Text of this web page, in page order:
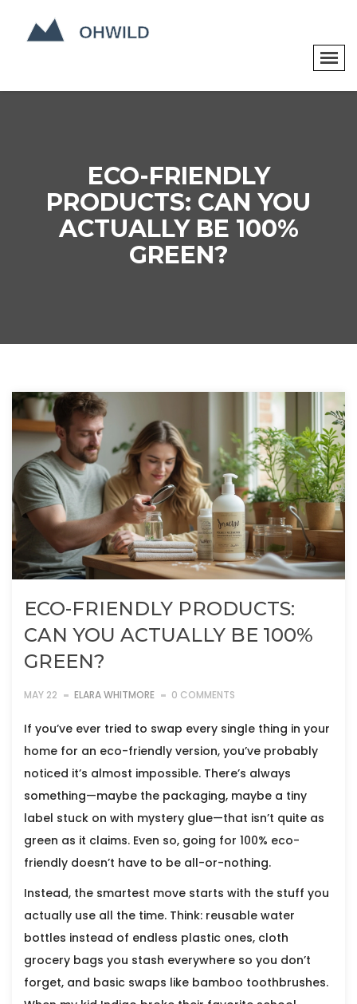
ECO-FRIENDLY
PRODUCTS: CAN YOU
ACTUALLY BE 100%
GREEN?
ECO-FRIENDLY PRODUCTS:
CAN YOU ACTUALLY BE 100%
GREEN?
MAY 22 ELARA WHITMORE 0 COMMENTS
If you’ve ever tried to swap every single thing in your
home for an eco-friendly version, you’ve probably
noticed it’s almost impossible. There’s always
something—maybe the packaging, maybe a tiny
label stuck on with mystery glue—that isn’t quite as
green as it claims. Even so, going for 100% eco-
friendly doesn’t have to be all-or-nothing.
Instead, the smartest move starts with the stuff you
actually use all the time. Think: reusable water
bottles instead of endless plastic ones, cloth
grocery bags you stash everywhere so you don’t
forget, and basic swaps like bamboo toothbrushes.